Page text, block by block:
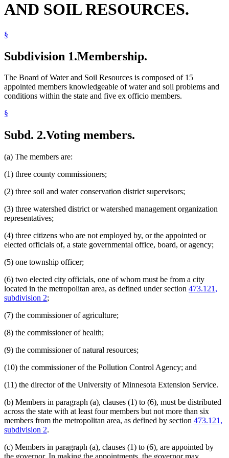
Insects
Joint Powers Agreements
Natural Resources Department
Pollution Control Agency
Public Information And Education Programs
Soil And Water Conservation Districts
Soil Conservation
Water
Water Law
Watershed Districts
AND SOIL RESOURCES.
§
Subdivision 1.Membership.
The Board of Water and Soil Resources is composed of 15
appointed members knowledgeable of water and soil problems and
conditions within the state and five ex officio members.
§
Subd. 2.Voting members.
(a) The members are:
(1) three county commissioners;
(2) three soil and water conservation district supervisors;
(3) three watershed district or watershed management organization
representatives;
(4) three citizens who are not employed by, or the appointed or
elected officials of, a state governmental office, board, or agency;
(5) one township officer;
(6) two elected city officials, one of whom must be from a city
located in the metropolitan area, as defined under section 473.121,
subdivision 2;
(7) the commissioner of agriculture;
(8) the commissioner of health;
(9) the commissioner of natural resources;
(10) the commissioner of the Pollution Control Agency; and
(11) the director of the University of Minnesota Extension Service.
(b) Members in paragraph (a), clauses (1) to (6), must be distributed
across the state with at least four members but not more than six
members from the metropolitan area, as defined by section 473.121,
subdivision 2.
(c) Members in paragraph (a), clauses (1) to (6), are appointed by